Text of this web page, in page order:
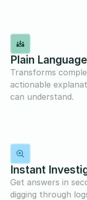
Plain
Transforms
actionable
can understand.
Instant
Get answers in
digging through